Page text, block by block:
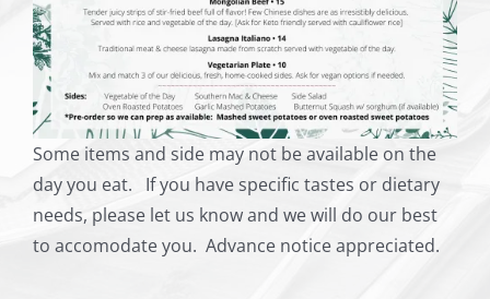
Some items and side may not be available on the
day you eat. If you have specific tastes or dietary
needs, please let us know and we will do our best
to accomodate you. Advance notice appreciated.